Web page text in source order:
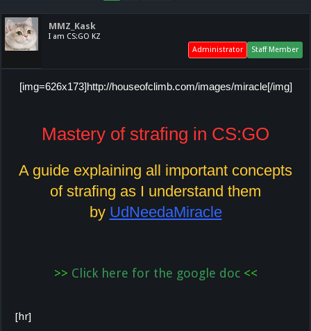
MMZ_Kask
I am CS:GO KZ
Staff Member
Administrator
[img=626x173]http://houseofclimb.com/images/miracle[/img]
Mastery of strafing in CS:GO
A guide explaining all important concepts
of strafing as I understand them
by UdNeedaMiracle
>> Click here for the google doc <<
[hr]